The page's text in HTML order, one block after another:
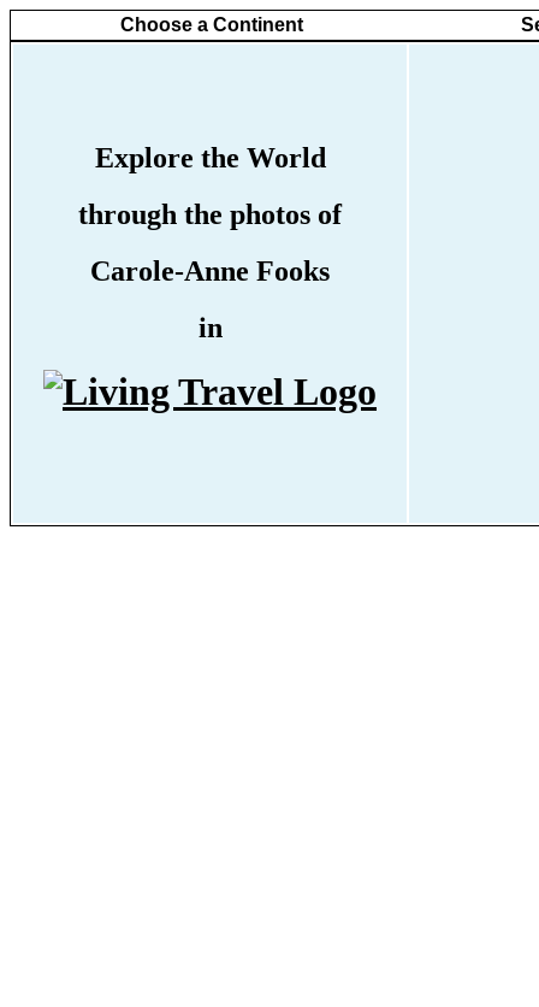
Choose a Continent
Explore the World
through the photos of
Carole-Anne Fooks
in